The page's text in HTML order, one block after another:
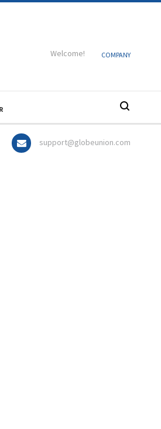
Welcome! COMPANY
support@globeunion.com